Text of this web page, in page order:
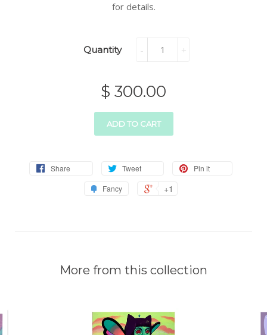
for details.
Quantity +
-
$ 300.00
ADD TO CART
Share Tweet
Pin it
Fancy
+1
More from this collection